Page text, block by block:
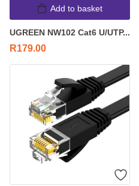
Add to basket
UGREEN NW102 Cat6 U/UTP...
R179.00